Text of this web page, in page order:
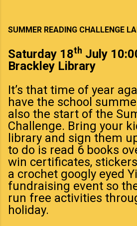
SUMMER READING CHALLENGE
Saturday 18th July
Brackley Library
It’s that time of year
have the school
also the start of the
Challenge. Bring your
library and sign them
to do is read 6 books
win certificates,
a crochet googly eyed
fundraising event so
run free activities
holiday.